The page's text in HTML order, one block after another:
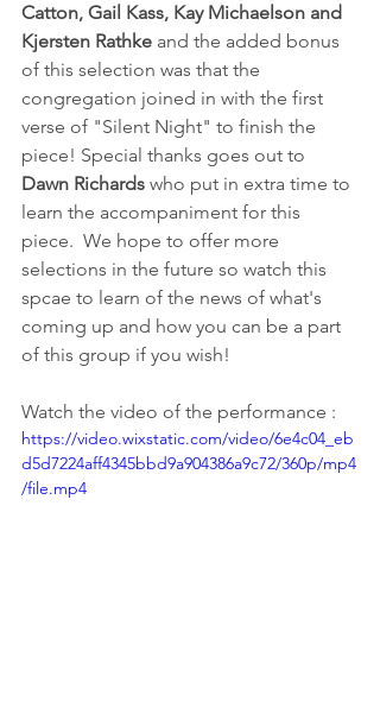
Catton, Gail Kass, Kay Michaelson and
Kjersten Rathke and the added bonus
of this selection was that the
congregation joined in with the first
verse of "Silent Night" to finish the
piece! Special thanks goes out to
Dawn Richards who put in extra time to
learn the accompaniment for this
piece.  We hope to offer more
selections in the future so watch this
spcae to learn of the news of what's
coming up and how you can be a part
of this group if you wish!
Watch the video of the performance :
https://video.wixstatic.com/video/6e4c04_eb
d5d7224aff4345bbd9a904386a9c72/360p/mp4
/file.mp4